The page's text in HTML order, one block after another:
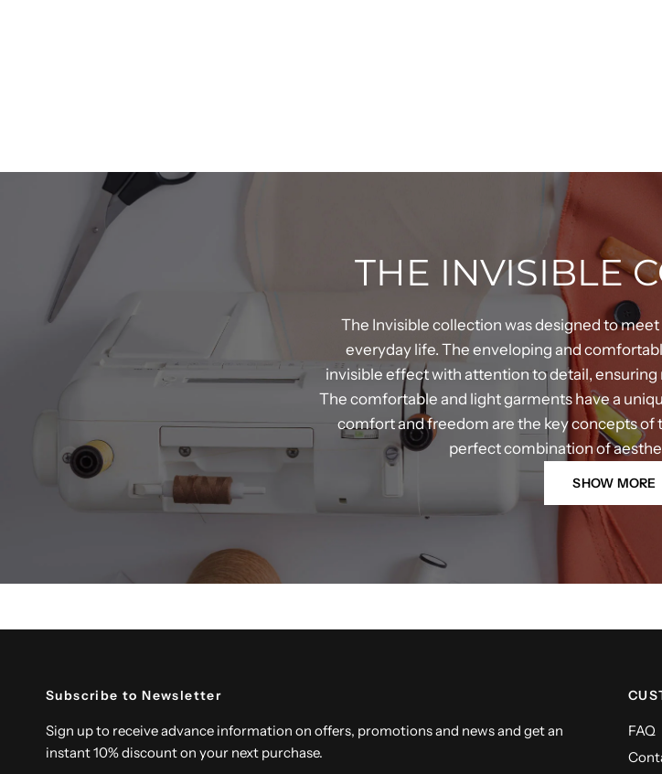
THE INVISIBLE
The Invisible collection was designed to
everyday life. The enveloping and
invisible effect with attention to detail,
The comfortable and light garments have a
comfort and freedom are the key concepts
perfect combination of
SHOW MORE
Subscribe to Newsletter
Sign up to receive advance information on offers, promotions and news and get an
instant 10% discount on your next purchase.
FAQ